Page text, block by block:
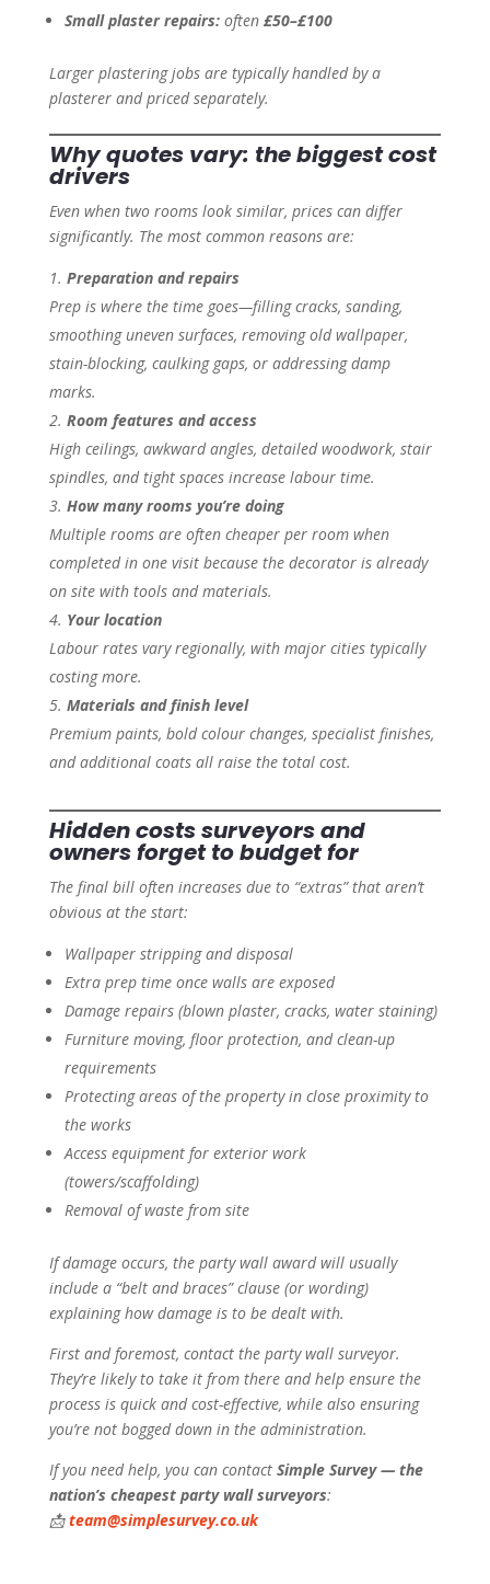
Small plaster repairs:often £50–£100
Larger plastering jobs are typically handled by a
plasterer and priced separately.
Why quotes vary: the biggest cost
drivers
Even when two rooms look similar, prices can differ
significantly. The most common reasons are:
Preparation and repairs
Prep is where the time goes—filling cracks, sanding,
smoothing uneven surfaces, removing old wallpaper,
stain-blocking, caulking gaps, or addressing damp
marks.
Room features and access
High ceilings, awkward angles, detailed woodwork, stair
spindles, and tight spaces increase labour time.
How many rooms you’re doing
Multiple rooms are often cheaper per room when
completed in one visit because the decorator is already
on site with tools and materials.
Your location
Labour rates vary regionally, with major cities typically
costing more.
Materials and finish level
Premium paints, bold colour changes, specialist finishes,
and additional coats all raise the total cost.
Hidden costs surveyors and
owners forget to budget for
The final bill often increases due to “extras” that aren’t
obvious at the start:
Wallpaper stripping and disposal
Extra prep time once walls are exposed
Damage repairs (blown plaster, cracks, water staining)
Furniture moving, floor protection, and clean-up
requirements
Protecting areas of the property in close proximity to
the works
Access equipment for exterior work
(towers/scaffolding)
Removal of waste from site
If damage occurs, the party wall award will usually
include a “belt and braces” clause (or wording)
explaining how damage is to be dealt with.
First and foremost, contact the party wall surveyor.
They’re likely to take it from there and help ensure the
process is quick and cost-effective, while also ensuring
you’re not bogged down in the administration.
If you need help, you can contact Simple Survey — the
nation’s cheapest party wall surveyors:
📩team@simplesurvey.co.uk